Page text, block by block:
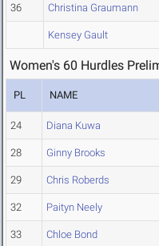
36 Christina Graumann
Kensey Gault
Women's 60 Hurdles
PL NAME
24 Diana Kuwa
28 Ginny Brooks
29 Chris Roberds
32 Paityn Neely
33 Chloe Bond